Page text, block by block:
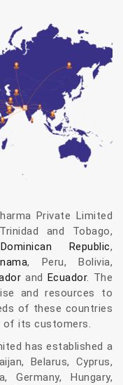
Private Limited
and Tobago,
Dominican Republic,
, Peru, Bolivia,
and Ecuador. The
and resources to
of these countries
of its customers.
has established a
Belarus, Cyprus,
Germany, Hungary,